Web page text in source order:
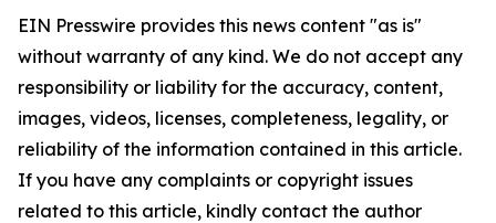
EIN Presswire provides this news content "as is"
without warranty of any kind. We do not accept any
responsibility or liability for the accuracy, content,
images, videos, licenses, completeness, legality, or
reliability of the information contained in this article.
If you have any complaints or copyright issues
related to this article, kindly contact the author